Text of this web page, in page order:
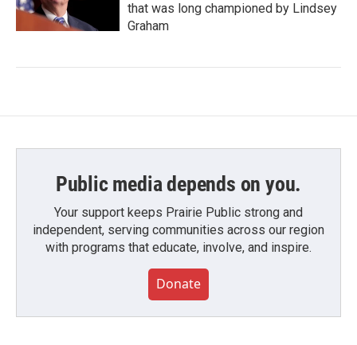
that was long championed by Lindsey
Graham
Public media depends on you.
Your support keeps Prairie Public strong and
independent, serving communities across our region
with programs that educate, involve, and inspire.
Donate